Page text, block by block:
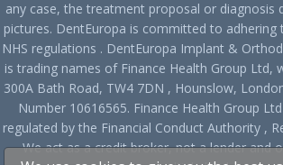
any case, the treatment proposal or diagnosis
pictures. DentEuropa is committed to adhering
NHS regulations . DentEuropa Implant &
is trading names of Finance Health Group Ltd,
300A Bath Road, TW4 7DN , Hounslow,
Number 10616565. Finance Health Group
regulated by the Financial Conduct Authority ,
We act as a credit broker, not a lender and